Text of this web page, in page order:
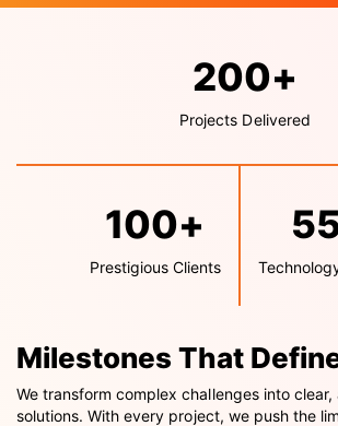
200+
Projects Delivered
100+
Prestigious Clients
Milestones That
We transform complex challenges into clear,
solutions. With every project, we push the